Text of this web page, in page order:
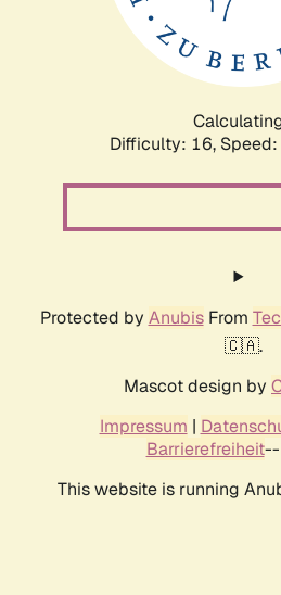
Difficulty: 16,
Protected by AnubisFrom
🇨🇦.
Mascot design by
Impressum |
Barrierefreiheit--
This website is running